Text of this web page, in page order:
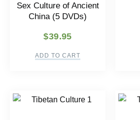
Sex Culture of Ancient
China (5 DVDs)
$39.95
ADD TO CART